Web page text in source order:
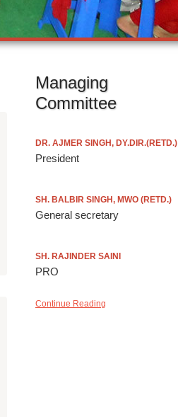
Managing
Committee
DR. AJMER SINGH, DY.DIR.(RETD.)
President
SH. BALBIR SINGH, MWO (RETD.)
General secretary
SH. RAJINDER SAINI
PRO
Continue Reading